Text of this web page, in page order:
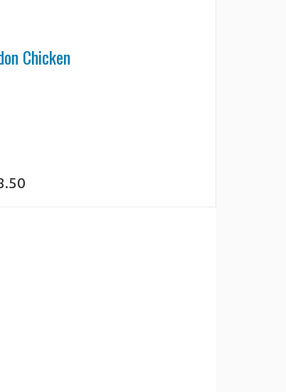
Chicken